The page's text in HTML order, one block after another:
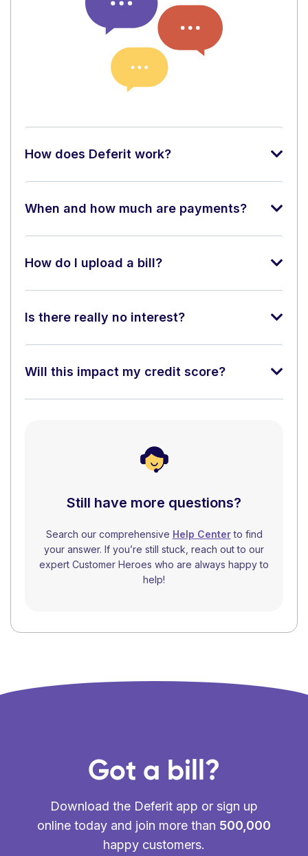
How does Deferit work?
When and how much are payments?
How do I upload a bill?
Is there really no interest?
Will this impact my credit score?
Still have more questions?
Search our comprehensive Help Centerto find
your answer. If you’re still stuck, reach out to our
expert Customer Heroes who are always happy to
help!
Got a bill?
Download the Deferit app or sign up
online today and join more than 500,000
happy customers.